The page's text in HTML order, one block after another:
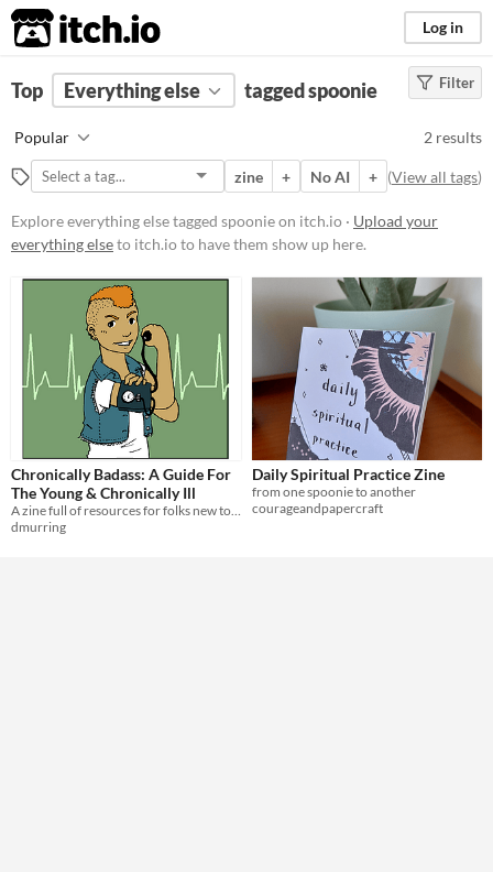
itch.io Log in
FILTER RESULTS (Clear)
spoonie
Suggest description for this tag
Price
Free
Filter
Top Everything else tagged spoonie
Popular 2 results
zine + No AI + (View all tags)
Explore everything else tagged spoonie on itch.io · Upload your
everything elseto itch.io to have them show up here.
Chronically Badass: A Guide For
The Young & Chronically Ill
A zine full of resources for folks new to chronic illness all the way up to seasoned pros!
dmurring
Daily Spiritual Practice Zine
from one spoonie to another
courageandpapercraft